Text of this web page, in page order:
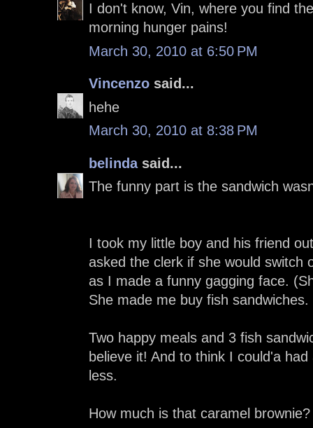
I don't know, Vin, where you find
morning hunger pains!
March 30, 2010 at 6:50 PM
Vincenzo said...
hehe
March 30, 2010 at 8:38 PM
belindasaid...
The funny part is the sandwich
I took my little boy and his friend
asked the clerk if she would switch
as I made a funny gagging face.
She made me buy fish sandwiches.
Two happy meals and 3 fish
believe it! And to think I could'a
less.
How much is that caramel brownie?